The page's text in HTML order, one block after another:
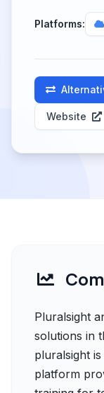
Platforms:
Website
Pluralsight
solutions in
pluralsight
platform